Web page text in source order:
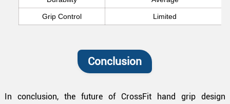
Grip Control Limited
Conclusion
In conclusion, the future of CrossFit hand grip design